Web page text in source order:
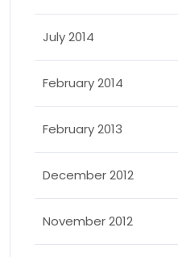
July 2014
February 2014
February 2013
December 2012
November 2012